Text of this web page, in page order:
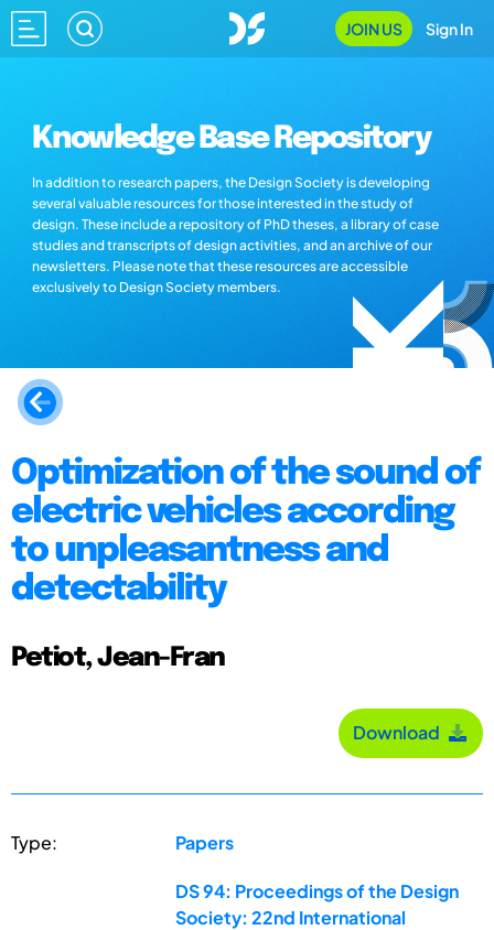
JOIN US Sign In
Knowledge Base Repository
In addition to research papers, the Design Society is developing
several valuable resources for those interested in the study of
design. These include a repository of PhD theses, a library of case
studies and transcripts of design activities, and an archive of our
newsletters. Please note that these resources are accessible
exclusively to Design Society members.
Optimization of the sound of
electric vehicles according
to unpleasantness and
detectability
Petiot, Jean-Fran
Download
Type: Papers
DS 94: Proceedings of the Design
Society: 22nd International